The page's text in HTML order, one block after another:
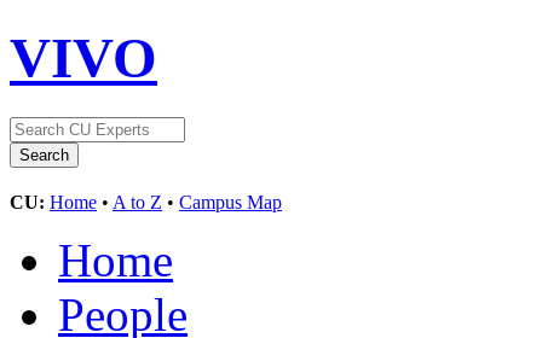
VIVO
CU: Home • A to Z • Campus Map
Home
People